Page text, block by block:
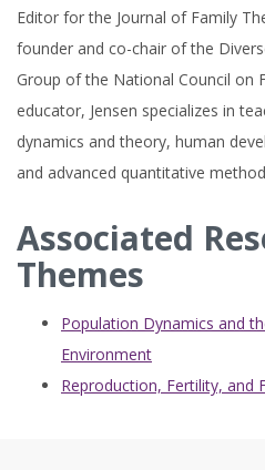
Editor for the Journal of Family
founder and co-chair of the
Group of the National Council on
educator, Jensen specializes in
dynamics and theory, human
and advanced quantitative
Associated
Themes
Population Dynamics and
Environment
Reproduction, Fertility, and